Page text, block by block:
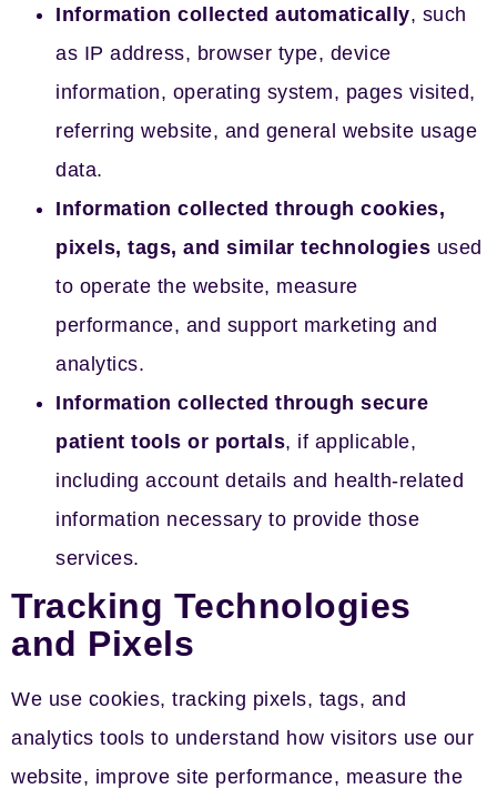
Information collected automatically, such
as IP address, browser type, device
information, operating system, pages visited,
referring website, and general website usage
data.
Information collected through cookies,
pixels, tags, and similar technologies used
to operate the website, measure
performance, and support marketing and
analytics.
Information collected through secure
patient tools or portals, if applicable,
including account details and health-related
information necessary to provide those
services.
Tracking Technologies
and Pixels
We use cookies, tracking pixels, tags, and
analytics tools to understand how visitors use our
website, improve site performance, measure the